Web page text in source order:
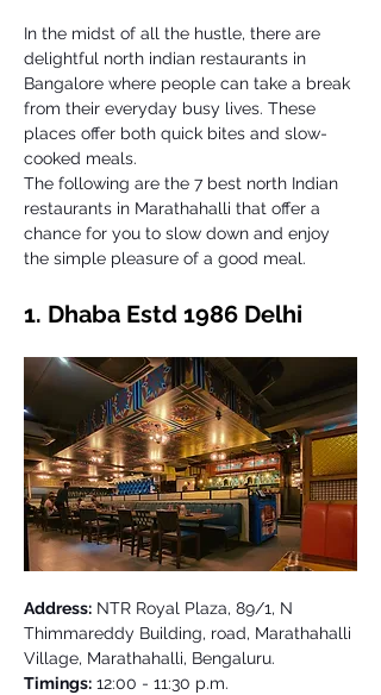
In the midst of all the hustle, there are
delightful north indian restaurants in
Bangalore where people can take a break
from their everyday busy lives. These
places offer both quick bites and slow-
cooked meals.
The following are the 7 best north Indian
restaurants in Marathahalli that offer a
chance for you to slow down and enjoy
the simple pleasure of a good meal.
1. Dhaba Estd 1986 Delhi
Address: NTR Royal Plaza, 89/1, N
Thimmareddy Building, road, Marathahalli
Village, Marathahalli, Bengaluru.
Timings: 12:00 - 11:30 p.m.